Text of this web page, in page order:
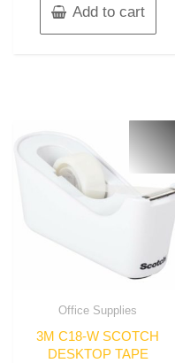
Add to cart
Office Supplies
3M C18-W SCOTCH
DESKTOP TAPE